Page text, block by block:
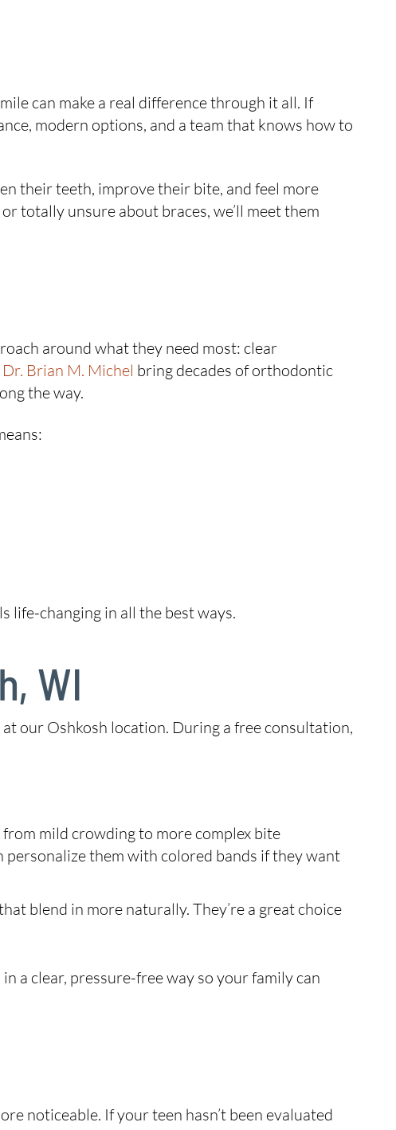
can make a real difference through it all. If
modern options, and a team that knows how to
their teeth, improve their bite, and feel more
totally unsure about braces, we’ll meet them
around what they need most: clear
Brian M. Michel bring decades of orthodontic
the way.
life-changing in all the best ways.
WI
our Oshkosh location. During a free consultation,
mild crowding to more complex bite
personalize them with colored bands if they want
blend in more naturally. They’re a great choice
a clear, pressure-free way so your family can
noticeable. If your teen hasn’t been evaluated